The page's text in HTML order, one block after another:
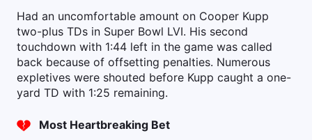
Had an uncomfortable amount on Cooper Kupp
two-plus TDs in Super Bowl LVI. His second
touchdown with 1:44 left in the game was called
back because of offsetting penalties. Numerous
expletives were shouted before Kupp caught a one-
yard TD with 1:25 remaining.
Most Heartbreaking Bet